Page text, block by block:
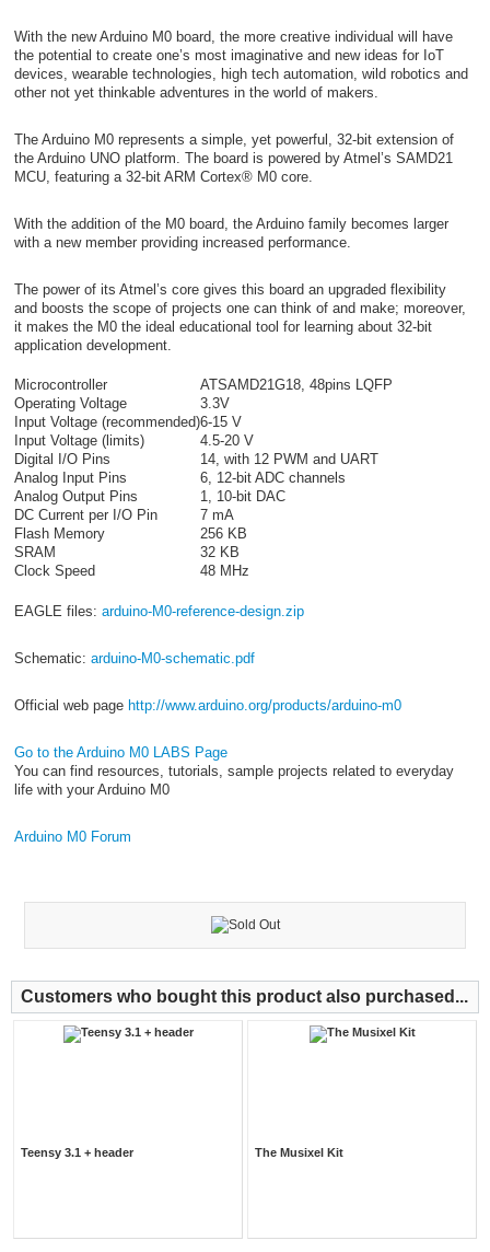
With the new Arduino M0 board, the more creative individual will have
the potential to create one’s most imaginative and new ideas for IoT
devices, wearable technologies, high tech automation, wild robotics and
other not yet thinkable adventures in the world of makers.
The Arduino M0 represents a simple, yet powerful, 32-bit extension of
the Arduino UNO platform. The board is powered by Atmel’s SAMD21
MCU, featuring a 32-bit ARM Cortex® M0 core.
With the addition of the M0 board, the Arduino family becomes larger
with a new member providing increased performance.
The power of its Atmel’s core gives this board an upgraded flexibility
and boosts the scope of projects one can think of and make; moreover,
it makes the M0 the ideal educational tool for learning about 32-bit
application development.
Microcontroller
ATSAMD21G18, 48pins LQFP
Operating Voltage
3.3V
Input Voltage (recommended)6-15 V
Input Voltage (limits)
4.5-20 V
Digital I/O Pins
14, with 12 PWM and UART
Analog Input Pins
6, 12-bit ADC channels
Analog Output Pins
1, 10-bit DAC
DC Current per I/O Pin
7 mA
Flash Memory
256 KB
SRAM
32 KB
Clock Speed
48 MHz
EAGLE files: arduino-M0-reference-design.zip
Schematic: arduino-M0-schematic.pdf
Official web page http://www.arduino.org/products/arduino-m0
Go to the Arduino M0 LABS Page
You can find resources, tutorials, sample projects related to everyday
life with your Arduino M0
Arduino M0 Forum
Customers who bought this product also purchased...
Teensy 3.1 + header The Musixel Kit